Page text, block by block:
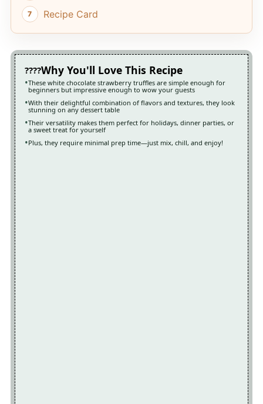
Recipe Card
Why You'll Love This Recipe
These white chocolate strawberry truffles are simple enough for
beginners but impressive enough to wow your guests
With their delightful combination of flavors and textures, they look
stunning on any dessert table
Their versatility makes them perfect for holidays, dinner parties, or
a sweet treat for yourself
Plus, they require minimal prep time—just mix, chill, and enjoy!